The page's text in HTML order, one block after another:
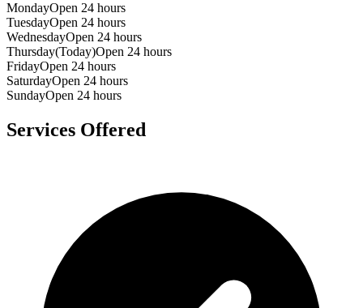
MondayOpen 24 hours
TuesdayOpen 24 hours
WednesdayOpen 24 hours
Thursday(Today)Open 24 hours
FridayOpen 24 hours
SaturdayOpen 24 hours
SundayOpen 24 hours
Services Offered